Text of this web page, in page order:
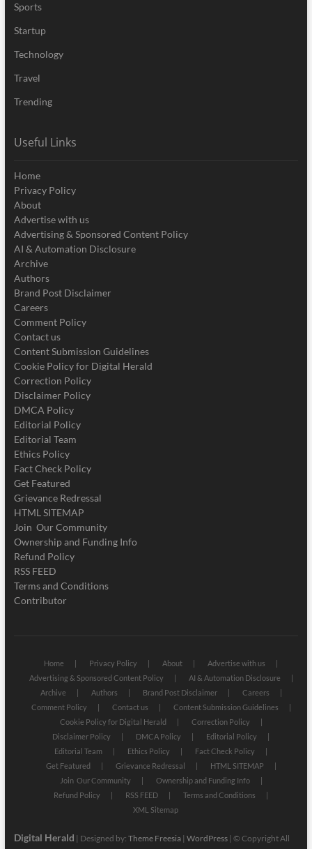
Sports
Startup
Technology
Travel
Trending
Useful Links
Home
Privacy Policy
About
Advertise with us
Advertising & Sponsored Content Policy
AI & Automation Disclosure
Archive
Authors
Brand Post Disclaimer
Careers
Comment Policy
Contact us
Content Submission Guidelines
Cookie Policy for Digital Herald
Correction Policy
Disclaimer Policy
DMCA Policy
Editorial Policy
Editorial Team
Ethics Policy
Fact Check Policy
Get Featured
Grievance Redressal
HTML SITEMAP
Join Our Community
Ownership and Funding Info
Refund Policy
RSS FEED
Terms and Conditions
Contributor
Home Privacy Policy About
Advertise with us
Advertising & Sponsored Content Policy
AI & Automation Disclosure
Archive
Authors Brand Post Disclaimer
Careers
Comment Policy
Contact us
Content Submission Guidelines
Cookie Policy for Digital Herald
Correction Policy
Disclaimer Policy
DMCA Policy
Editorial Policy
Editorial Team
Ethics Policy
Fact Check Policy
Get Featured
Grievance Redressal
HTML SITEMAP
Join Our Community
Ownership and Funding Info
Refund Policy
RSS FEED
Terms and Conditions
XML Sitemap
Digital Herald | Designed by: Theme Freesia| WordPress| © Copyright All